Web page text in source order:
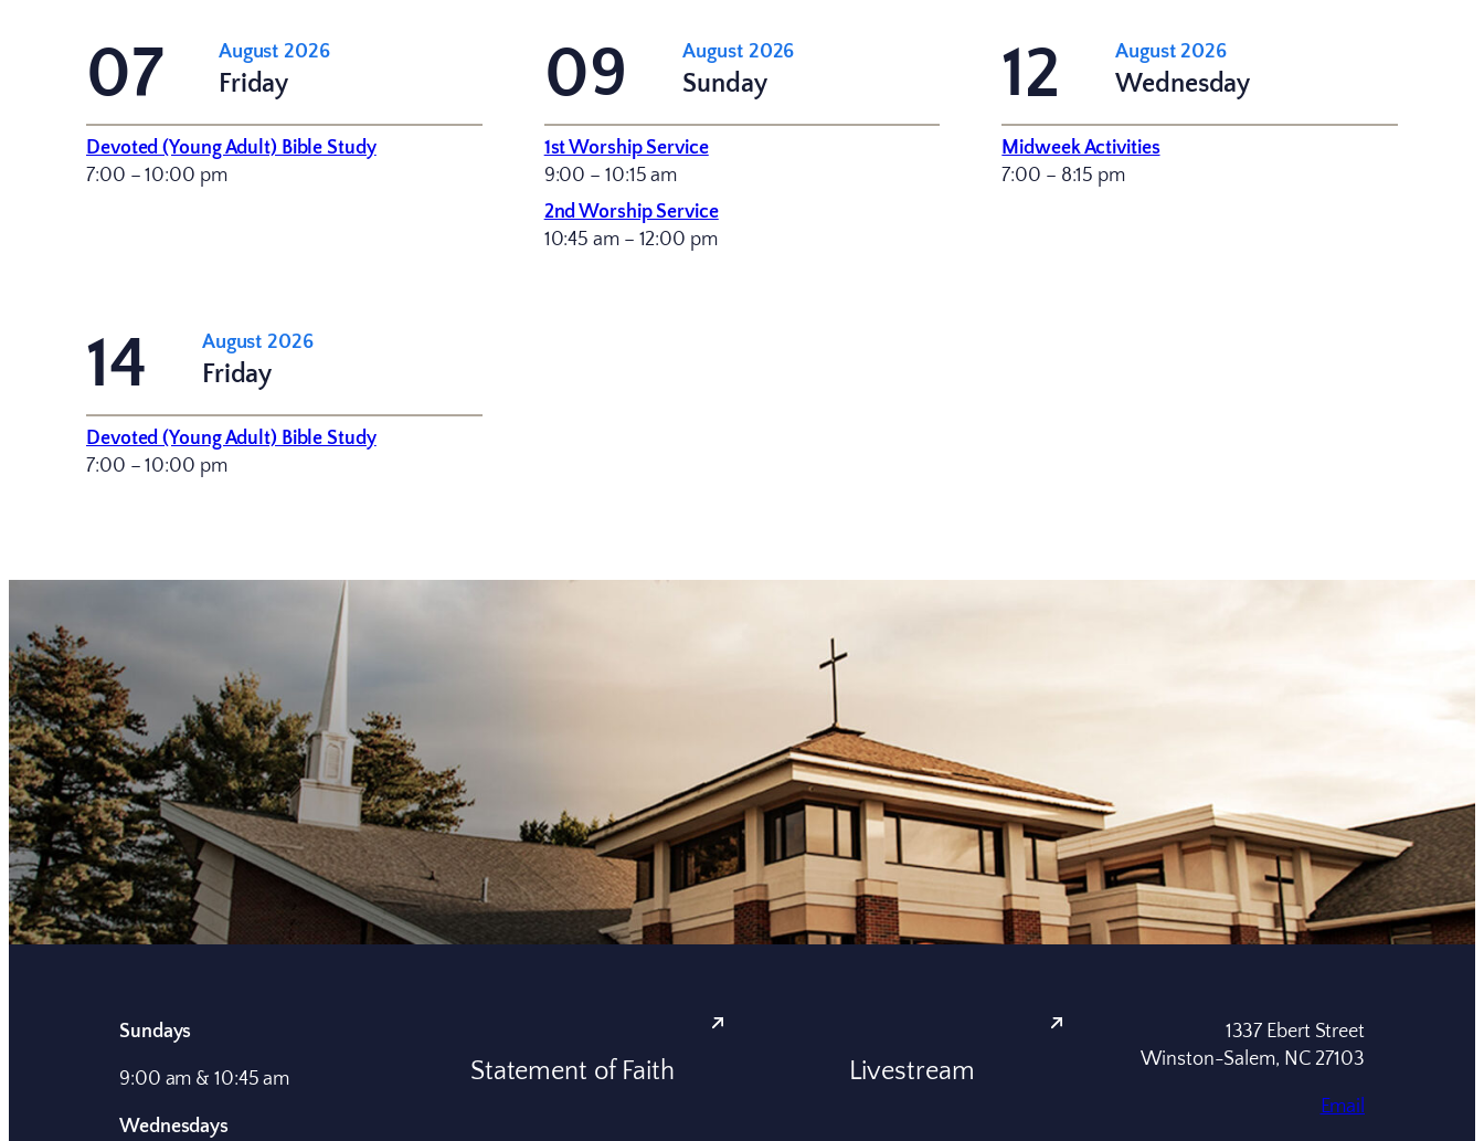
07 August 2026
Friday
Devoted (Young Adult) Bible Study
7:00 – 10:00 pm
09 August 2026
Sunday
1st Worship Service
9:00 – 10:15 am
2nd Worship Service
10:45 am – 12:00 pm
12 August 2026
Wednesday
Midweek Activities
7:00 – 8:15 pm
14 August 2026
Friday
Devoted (Young Adult) Bible Study
7:00 – 10:00 pm
Sundays
9:00 am & 10:45 am
Wednesdays
Statement of Faith Livestream
1337 Ebert Street
Winston-Salem, NC 27103
Email